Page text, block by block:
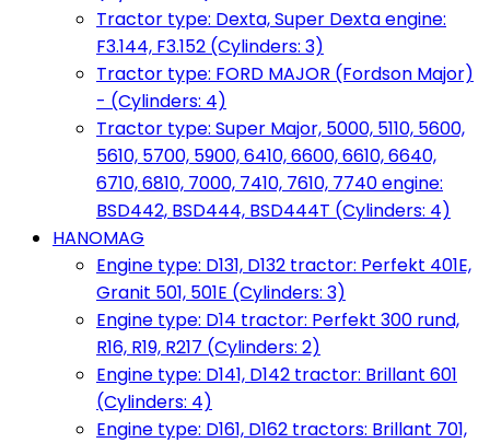
Tractor type: Dexta, Super Dexta engine:
F3.144, F3.152 (Cylinders: 3)
Tractor type: FORD MAJOR (Fordson Major)
- (Cylinders: 4)
Tractor type: Super Major, 5000, 5110, 5600,
5610, 5700, 5900, 6410, 6600, 6610, 6640,
6710, 6810, 7000, 7410, 7610, 7740 engine:
BSD442, BSD444, BSD444T (Cylinders: 4)
HANOMAG
Engine type: D131, D132 tractor: Perfekt 401E,
Granit 501, 501E (Cylinders: 3)
Engine type: D14 tractor: Perfekt 300 rund,
R16, R19, R217 (Cylinders: 2)
Engine type: D141, D142 tractor: Brillant 601
(Cylinders: 4)
Engine type: D161, D162 tractors: Brillant 701,